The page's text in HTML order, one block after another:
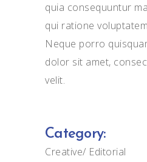
quia consequuntur
qui ratione
Neque porro
dolor sit amet,
velit.
Category:
Creative Editorial